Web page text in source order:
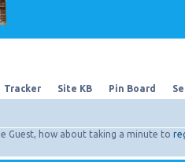
Tracker Site KB Pin Board
Guest, how about taking a minute to